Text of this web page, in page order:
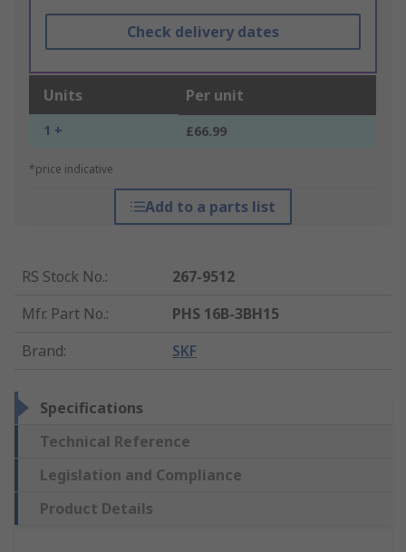
Check delivery dates
Units Per unit
1 + £66.99
*price indicative
Add to a parts list
RS Stock No.:
267-9512
Mfr. Part No.:
PHS 16B-3BH15
Brand: SKF
Specifications
Technical Reference
Legislation and Compliance
Product Details